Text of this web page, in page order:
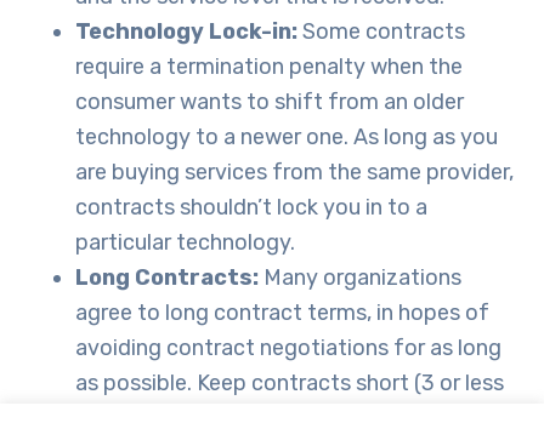
Technology Lock-in:Some contracts
require a termination penalty when the
consumer wants to shift from an older
technology to a newer one. As long as you
are buying services from the same provider,
contracts shouldn’t lock you in to a
particular technology.
Long Contracts: Many organizations
agree to long contract terms, in hopes of
avoiding contract negotiations for as long
as possible. Keep contracts short (3 or less